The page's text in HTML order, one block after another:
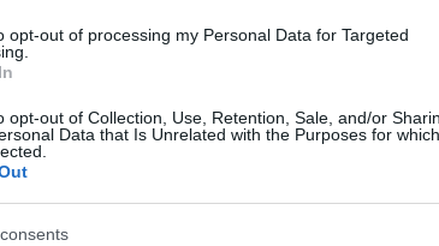
opt-out of processing my Personal Data for Targeted
opt-out of Collection, Use, Retention, Sale, and/or
Data that Is Unrelated with the Purposes for
αυτοκινήτων στη Ρωσία η Chery;